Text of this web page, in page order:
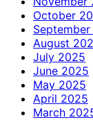
October
August
July 2025
June 2025
May 2025
April 2025
March